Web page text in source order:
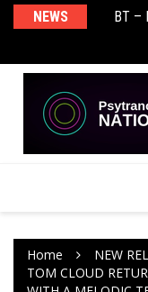
NEWS BT –
Home
NEW
TOM CLOUD